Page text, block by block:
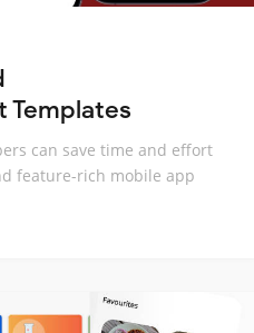
Templates
can save time and effort
feature-rich mobile app